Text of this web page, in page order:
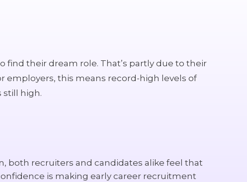
find their dream role. That’s partly due to their
employers, this means record-high levels of
still high.
both recruiters and candidates alike feel that
is making early career recruitment